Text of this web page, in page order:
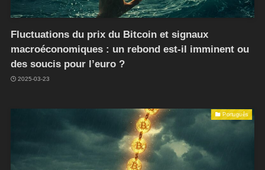
Fluctuations du prix du Bitcoin et signaux
macroéconomiques : un rebond est-il imminent ou
des soucis pour l’euro ?
2025-03-23
Português